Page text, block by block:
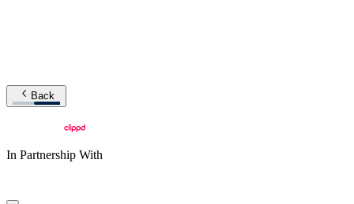
Back
In Partnership With